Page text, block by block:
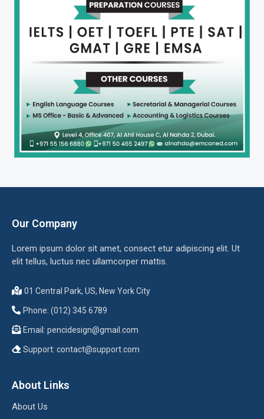
Our Company
Lorem ipsum dolor sit amet, consect etur adipiscing elit. Ut
elit tellus, luctus nec ullamcorper mattis.
01 Central Park, US, New York City
Phone: (012) 345 6789
Email: pencidesign@gmail.com
Support: contact@support.com
About Links
About Us